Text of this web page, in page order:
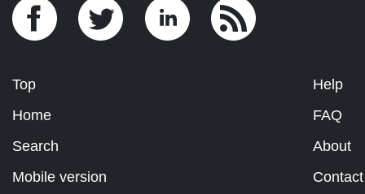
Top
Home
Search
Mobile version
Help
FAQ
About
Contact